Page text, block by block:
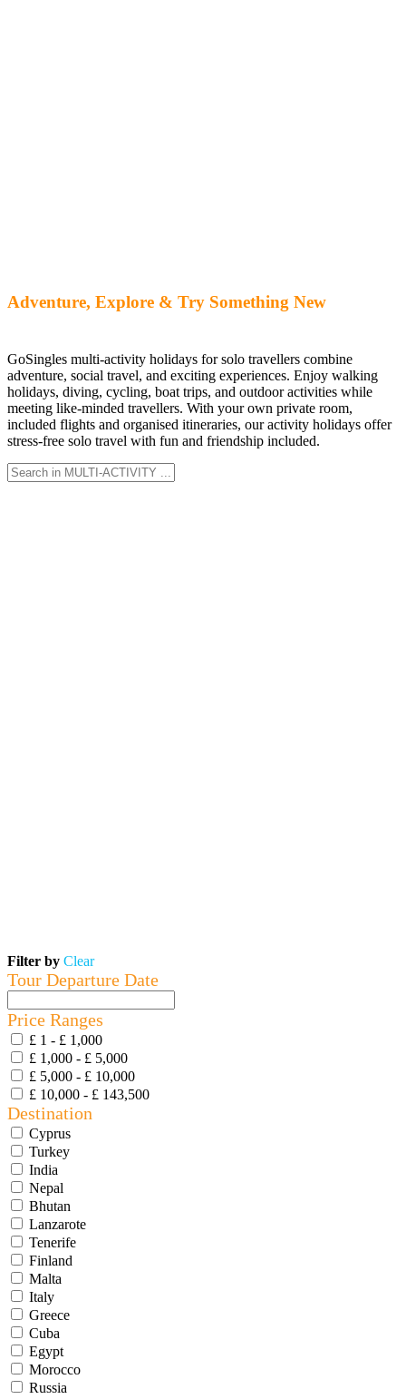
Adventure, Explore & Try Something New
GoSingles multi-activity holidays for solo travellers combine
adventure, social travel, and exciting experiences. Enjoy walking
holidays, diving, cycling, boat trips, and outdoor activities while
meeting like-minded travellers. With your own private room,
included flights and organised itineraries, our activity holidays offer
stress-free solo travel with fun and friendship included.
Filter by Clear
Tour Departure Date
Price Ranges
£ 1 - £ 1,000
£ 1,000 - £ 5,000
£ 5,000 - £ 10,000
£ 10,000 - £ 143,500
Destination
Cyprus
Turkey
India
Nepal
Bhutan
Lanzarote
Tenerife
Finland
Malta
Italy
Greece
Cuba
Egypt
Morocco
Russia